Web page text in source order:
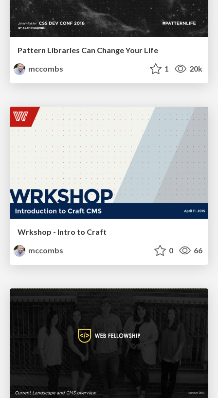
Pattern Libraries Can Change Your Life
mccombs
1 20k
Wrkshop - Intro to Craft
mccombs
0 66